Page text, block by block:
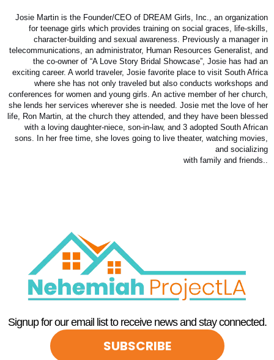
Josie Martin is the Founder/CEO of DREAM Girls, Inc., an organization
for teenage girls which provides training on social graces, life-skills,
character-building and sexual awareness. Previously a manager in
telecommunications, an administrator, Human Resources Generalist, and
the co-owner of “A Love Story Bridal Showcase”, Josie has had an
exciting career. A world traveler, Josie favorite place to visit South Africa
where she has not only traveled but also conducts workshops and
conferences for women and young girls. An active member of her church,
she lends her services wherever she is needed. Josie met the love of her
life, Ron Martin, at the church they attended, and they have been blessed
with a loving daughter-niece, son-in-law, and 3 adopted South African
sons. In her free time, she loves going to live theater, watching movies,
and socializing
with family and friends..
Signup for our email list to receive news and stay connected.
SUBSCRIBE